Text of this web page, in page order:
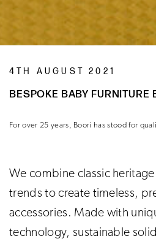
4TH AUGUST 2021
BESPOKE BABY FURNITURE
For over 25 years, Boori has stood for
We combine classic
trends to create timeless,
accessories. Made with
technology, sustainable